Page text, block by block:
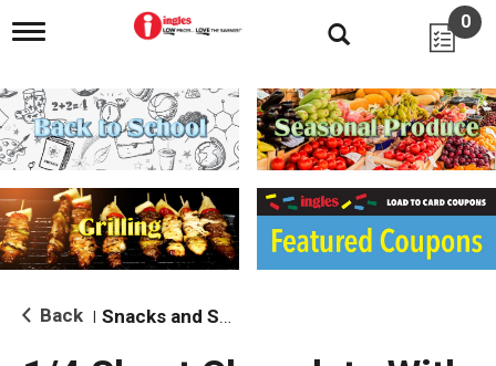
T
g
l
e
n
i
g
a
i
o
0
Back Snacks and Sides